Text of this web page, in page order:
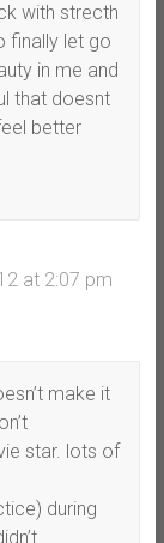
with strecth
finally let go
in me and
that doesnt
better
at 2:07 pm
make it
star. lots of
during